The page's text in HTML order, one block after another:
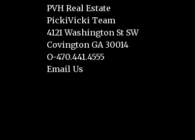
PVH Real Estate
PickiVicki Team
4121 Washington St SW
Covington GA 30014
O-470.441.4555
Email Us